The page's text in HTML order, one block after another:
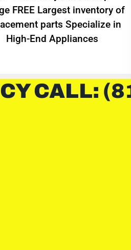
FREE Largest inventory of
parts Specialize in
High-End Appliances
CALL: